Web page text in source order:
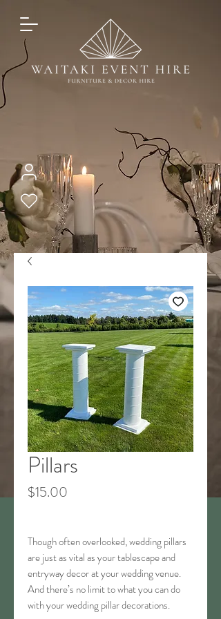
Pillars
$15.00
Though often overlooked, wedding pillars
are just as vital as your tablescape and
entryway decor at your wedding venue.
And there’s no limit to what you can do
with your wedding pillar decorations.